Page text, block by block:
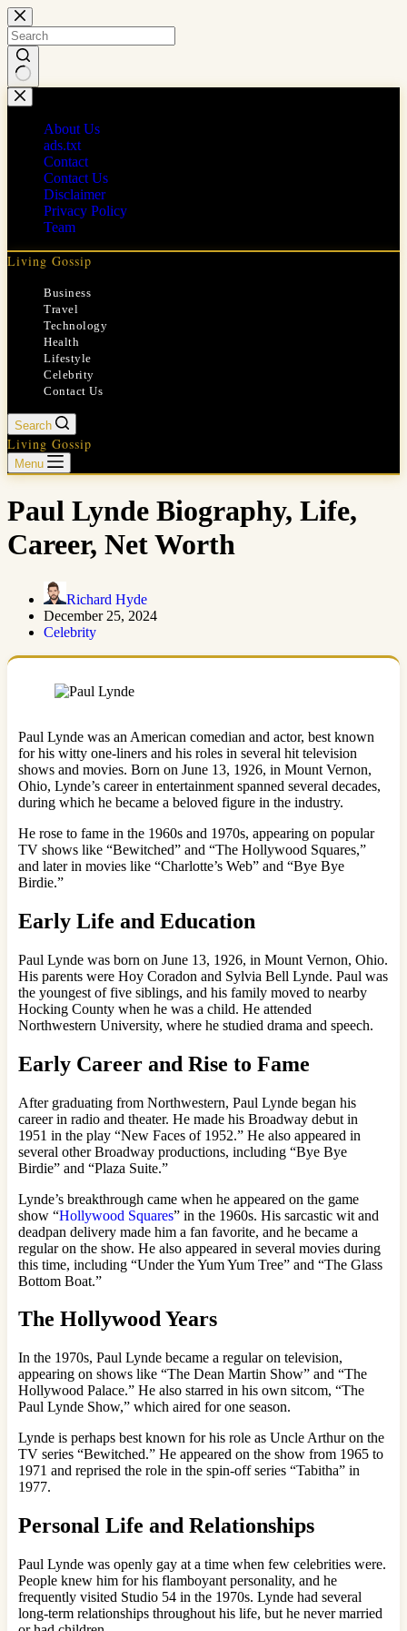
Skip
to
content
No
results
About Us
ads.txt
Contact
Contact Us
Disclaimer
Privacy Policy
Team
Living Gossip
Business
Travel
Technology
Health
Lifestyle
Celebrity
Contact Us
Search
Living Gossip
Menu
Paul Lynde Biography, Life,
Career, Net Worth
Richard Hyde
December 25, 2024
Celebrity
Paul Lynde was an American comedian and actor, best known
for his witty one-liners and his roles in several hit television
shows and movies. Born on June 13, 1926, in Mount Vernon,
Ohio, Lynde’s career in entertainment spanned several decades,
during which he became a beloved figure in the industry.
He rose to fame in the 1960s and 1970s, appearing on popular
TV shows like “Bewitched” and “The Hollywood Squares,”
and later in movies like “Charlotte’s Web” and “Bye Bye
Birdie.”
Early Life and Education
Paul Lynde was born on June 13, 1926, in Mount Vernon, Ohio.
His parents were Hoy Coradon and Sylvia Bell Lynde. Paul was
the youngest of five siblings, and his family moved to nearby
Hocking County when he was a child. He attended
Northwestern University, where he studied drama and speech.
Early Career and Rise to Fame
After graduating from Northwestern, Paul Lynde began his
career in radio and theater. He made his Broadway debut in
1951 in the play “New Faces of 1952.” He also appeared in
several other Broadway productions, including “Bye Bye
Birdie” and “Plaza Suite.”
Lynde’s breakthrough came when he appeared on the game
show “Hollywood Squares” in the 1960s. His sarcastic wit and
deadpan delivery made him a fan favorite, and he became a
regular on the show. He also appeared in several movies during
this time, including “Under the Yum Yum Tree” and “The Glass
Bottom Boat.”
The Hollywood Years
In the 1970s, Paul Lynde became a regular on television,
appearing on shows like “The Dean Martin Show” and “The
Hollywood Palace.” He also starred in his own sitcom, “The
Paul Lynde Show,” which aired for one season.
Lynde is perhaps best known for his role as Uncle Arthur on the
TV series “Bewitched.” He appeared on the show from 1965 to
1971 and reprised the role in the spin-off series “Tabitha” in
1977.
Personal Life and Relationships
Paul Lynde was openly gay at a time when few celebrities were.
People knew him for his flamboyant personality, and he
frequently visited Studio 54 in the 1970s. Lynde had several
long-term relationships throughout his life, but he never married